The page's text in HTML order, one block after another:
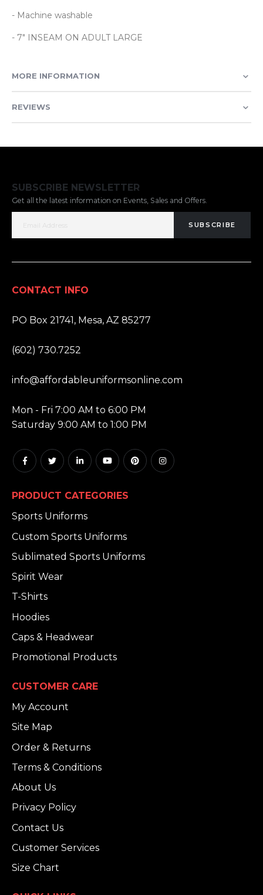
- Machine washable
- 7" INSEAM ON ADULT LARGE
MORE INFORMATION
REVIEWS
SUBSCRIBE NEWSLETTER
Get all the latest information on Events, Sales and Offers.
SUBSCRIBE
CONTACT INFO
PO Box 21741, Mesa, AZ 85277
(602) 730.7252
info@affordableuniformsonline.com
Mon - Fri 7:00 AM to 6:00 PM
Saturday 9:00 AM to 1:00 PM
PRODUCT CATEGORIES
Sports Uniforms
Custom Sports Uniforms
Sublimated Sports Uniforms
Spirit Wear
T-Shirts
Hoodies
Caps & Headwear
Promotional Products
CUSTOMER CARE
My Account
Site Map
Order & Returns
Terms & Conditions
About Us
Privacy Policy
Contact Us
Customer Services
Size Chart